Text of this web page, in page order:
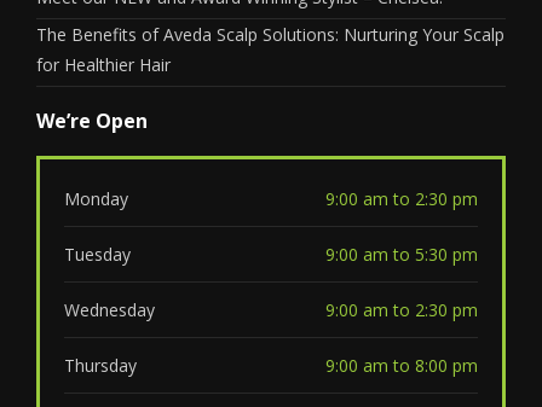
The Benefits of Aveda Scalp Solutions: Nurturing Your Scalp
for Healthier Hair
We’re Open
Monday 9:00 am to 2:30 pm
Tuesday 9:00 am to 5:30 pm
Wednesday 9:00 am to 2:30 pm
Thursday 9:00 am to 8:00 pm